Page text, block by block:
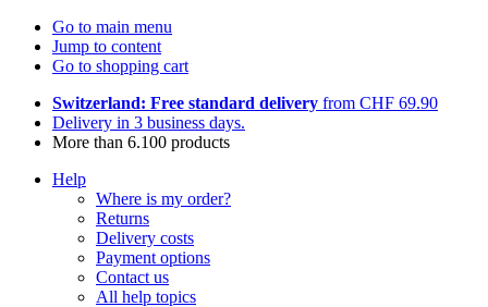
Go to main menu
Jump to content
Go to shopping cart
Switzerland: Free standard delivery from CHF 69.90
Delivery in 3 business days.
More than 6.100 products
Help
Where is my order?
Returns
Delivery costs
Payment options
Contact us
All help topics